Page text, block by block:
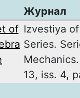
Журнал
of Izvestiya
Series.
13, iss. 4,